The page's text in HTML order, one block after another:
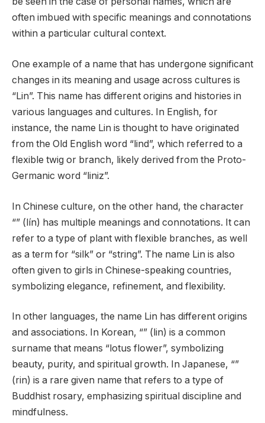
often imbued with specific meanings and connotations
within a particular cultural context.
One example of a name that has undergone significant
changes in its meaning and usage across cultures is
“Lin”. This name has different origins and histories in
various languages and cultures. In English, for
instance, the name Lin is thought to have originated
from the Old English word “lind”, which referred to a
flexible twig or branch, likely derived from the Proto-
Germanic word “liniz”.
In Chinese culture, on the other hand, the character
“” (lín) has multiple meanings and connotations. It can
refer to a type of plant with flexible branches, as well
as a term for “silk” or “string”. The name Lin is also
often given to girls in Chinese-speaking countries,
symbolizing elegance, refinement, and flexibility.
In other languages, the name Lin has different origins
and associations. In Korean, “” (lin) is a common
surname that means “lotus flower”, symbolizing
beauty, purity, and spiritual growth. In Japanese, “”
(rin) is a rare given name that refers to a type of
Buddhist rosary, emphasizing spiritual discipline and
mindfulness.